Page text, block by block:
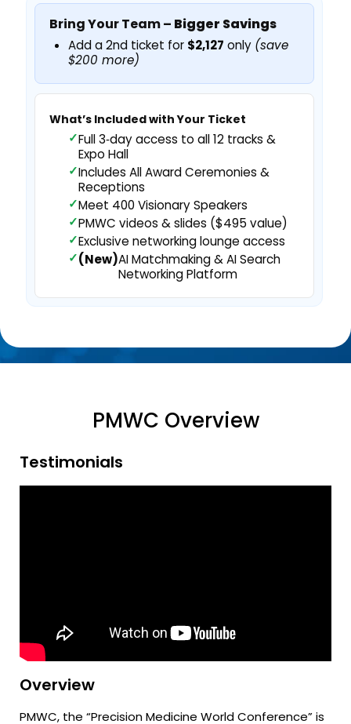
Bring Your Team – Bigger Savings
Add a 2nd ticket for $2,127 only (save
$200 more)
What’s Included with Your Ticket
Full 3‑day access to all 12 tracks &
Expo Hall
Includes All Award Ceremonies &
Receptions
Meet 400 Visionary Speakers
PMWC videos & slides ($495 value)
Exclusive networking lounge access
(New)AI Matchmaking & AI Search
Networking Platform
PMWC Overview
Testimonials
Overview
PMWC, the “Precision Medicine World Conference” is